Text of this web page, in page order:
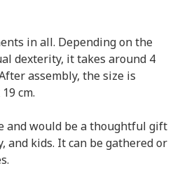
in all. Depending on the
dexterity, it takes around 4
assembly, the size is
cm.
and would be a thoughtful gift
and kids. It can be gathered or